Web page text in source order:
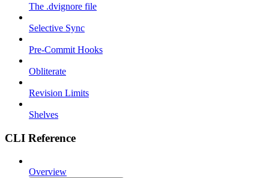
The .dvignore file
Selective Sync
Pre-Commit Hooks
Obliterate
Revision Limits
Shelves
CLI Reference
Overview